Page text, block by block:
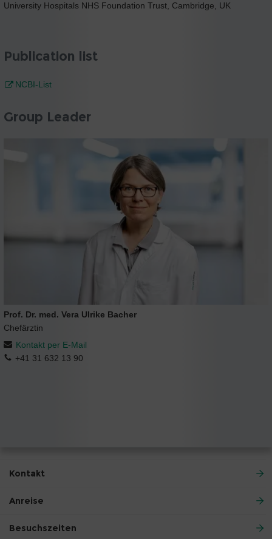
University Hospitals NHS Foundation Trust, Cambridge, UK
Publication list
NCBI-List
Group Leader
Prof. Dr. med. Vera Ulrike Bacher
Chefärztin
Kontakt per E-Mail
+41 31 632 13 90
Kontakt
Anreise
Besuchszeiten